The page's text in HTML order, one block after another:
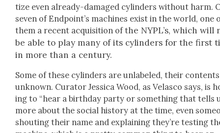
tize even already-dam­aged cylin­ders with­out harm.
sev­en of End­point’s machines exist in the world, one
them a recent acqui­si­tion of the NYPL’s, which will
be able to play many of its cylin­ders for the first
in more than a cen­tu­ry.
Some of these cylin­ders are unla­beled, their con­tents
unknown. Cura­tor Jes­si­ca Wood, as Velas­co says, is
ing to “hear a birth­day par­ty or some­thing that tells
more about the social his­to­ry at the time, even
shout­ing their name and explain­ing they’re test­ing